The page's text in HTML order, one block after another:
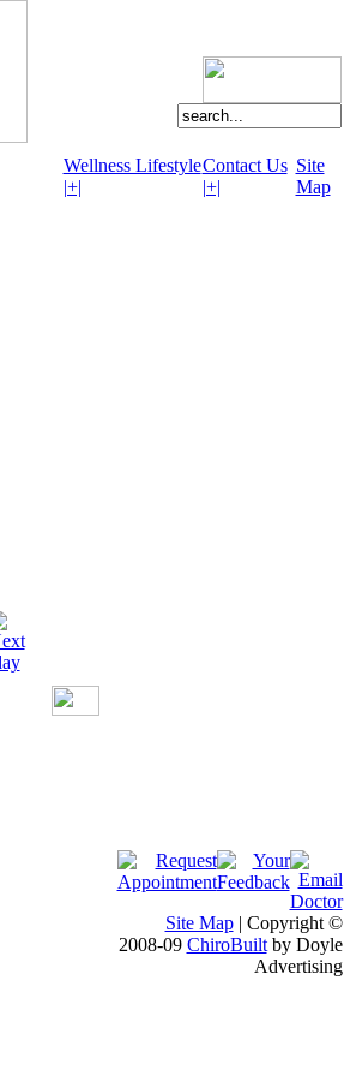
Wellness Lifestyle
|+|
Contact Us
|+|
Site
Map
Site Map| Copyright ©
2008-09 ChiroBuiltby Doyle
Advertising